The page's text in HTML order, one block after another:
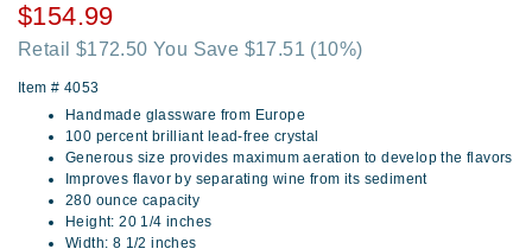
$154.99
Retail $172.50 You Save $17.51 (10%)
Item # 4053
Handmade glassware from Europe
100 percent brilliant lead-free crystal
Generous size provides maximum aeration to develop the flavors
Improves flavor by separating wine from its sediment
280 ounce capacity
Height: 20 1/4 inches
Width: 8 1/2 inches